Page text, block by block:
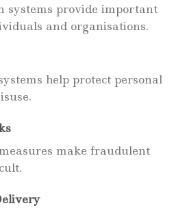
systems provide important
and organisations.
help protect personal
make fraudulent